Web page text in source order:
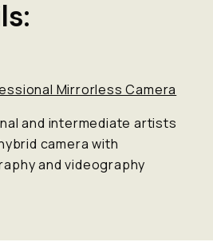
Mirrorless Camera
and intermediate artists
camera with
and videography